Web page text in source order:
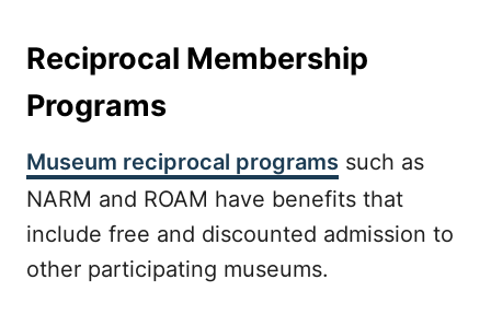
Reciprocal Membership
Programs
Museum reciprocal programs such as
NARM and ROAM have benefits that
include free and discounted admission to
other participating museums.